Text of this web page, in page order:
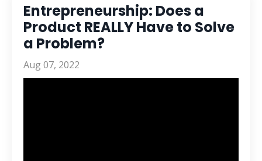
Entrepreneurship: Does a
Product REALLY Have to Solve
a Problem?
Aug 07, 2022